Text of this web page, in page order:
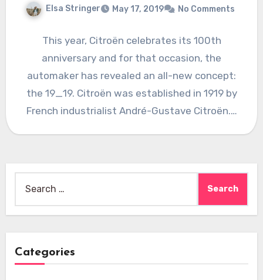
Elsa Stringer May 17, 2019 No Comments
This year, Citroën celebrates its 100th
anniversary and for that occasion, the
automaker has revealed an all-new concept:
the 19_19. Citroën was established in 1919 by
French industrialist André-Gustave Citroën.…
for:
Categories